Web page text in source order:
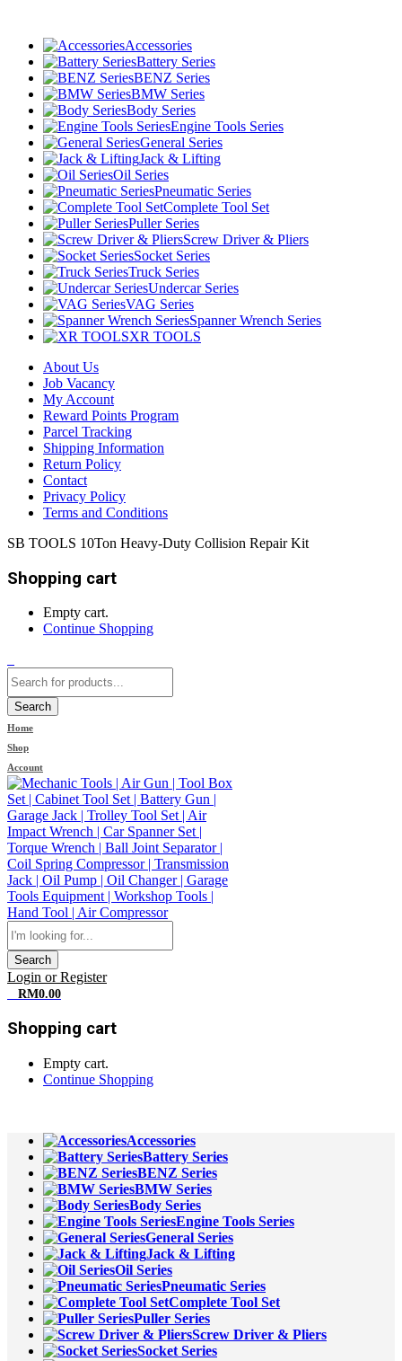
Accessories
Battery Series
BENZ Series
BMW Series
Body Series
Engine Tools Series
General Series
Jack & Lifting
Oil Series
Pneumatic Series
Complete Tool Set
Puller Series
Screw Driver & Pliers
Socket Series
Truck Series
Undercar Series
VAG Series
Spanner Wrench Series
XR TOOLS
About Us
Job Vacancy
My Account
Reward Points Program
Parcel Tracking
Shipping Information
Return Policy
Contact
Privacy Policy
Terms and Conditions
SB TOOLS 10Ton Heavy-Duty Collision Repair Kit
Shopping cart
Empty cart.
Continue Shopping
Search
Home
Shop
Account
Search
Login or Register
RM0.00
Shopping cart
Empty cart.
Continue Shopping
Accessories
Battery Series
BENZ Series
BMW Series
Body Series
Engine Tools Series
General Series
Jack & Lifting
Oil Series
Pneumatic Series
Complete Tool Set
Puller Series
Screw Driver & Pliers
Socket Series